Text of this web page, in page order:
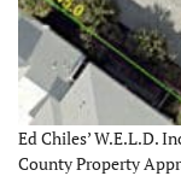
Ed Chiles’ W.E.L.D.
County Property